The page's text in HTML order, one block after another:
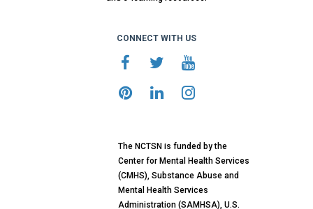
CONNECT WITH US
The NCTSN is funded by the
Center for Mental Health Services
(CMHS), Substance Abuse and
Mental Health Services
Administration (SAMHSA), U.S.